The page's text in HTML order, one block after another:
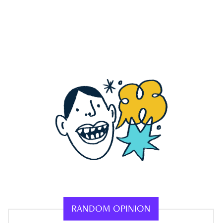
RANDOM OPINION